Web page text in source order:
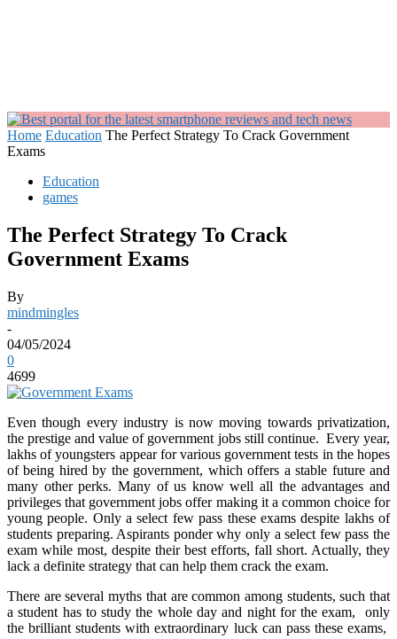
Home Education The Perfect Strategy To Crack Government
Exams
Education
games
The Perfect Strategy To Crack
Government Exams
By
mindmingles
-
04/05/2024
0
4699
Even though every industry is now moving towards privatization,
the prestige and value of government jobs still continue. Every year,
lakhs of youngsters appear for various government tests in the hopes
of being hired by the government, which offers a stable future and
many other perks. Many of us know well all the advantages and
privileges that government jobs offer making it a common choice for
young people. Only a select few pass these exams despite lakhs of
students preparing. Aspirants ponder why only a select few pass the
exam while most, despite their best efforts, fall short. Actually, they
lack a definite strategy that can help them crack the exam.
There are several myths that are common among students, such that
a student has to study the whole day and night for the exam, only
the brilliant students with extraordinary luck can pass these exams,